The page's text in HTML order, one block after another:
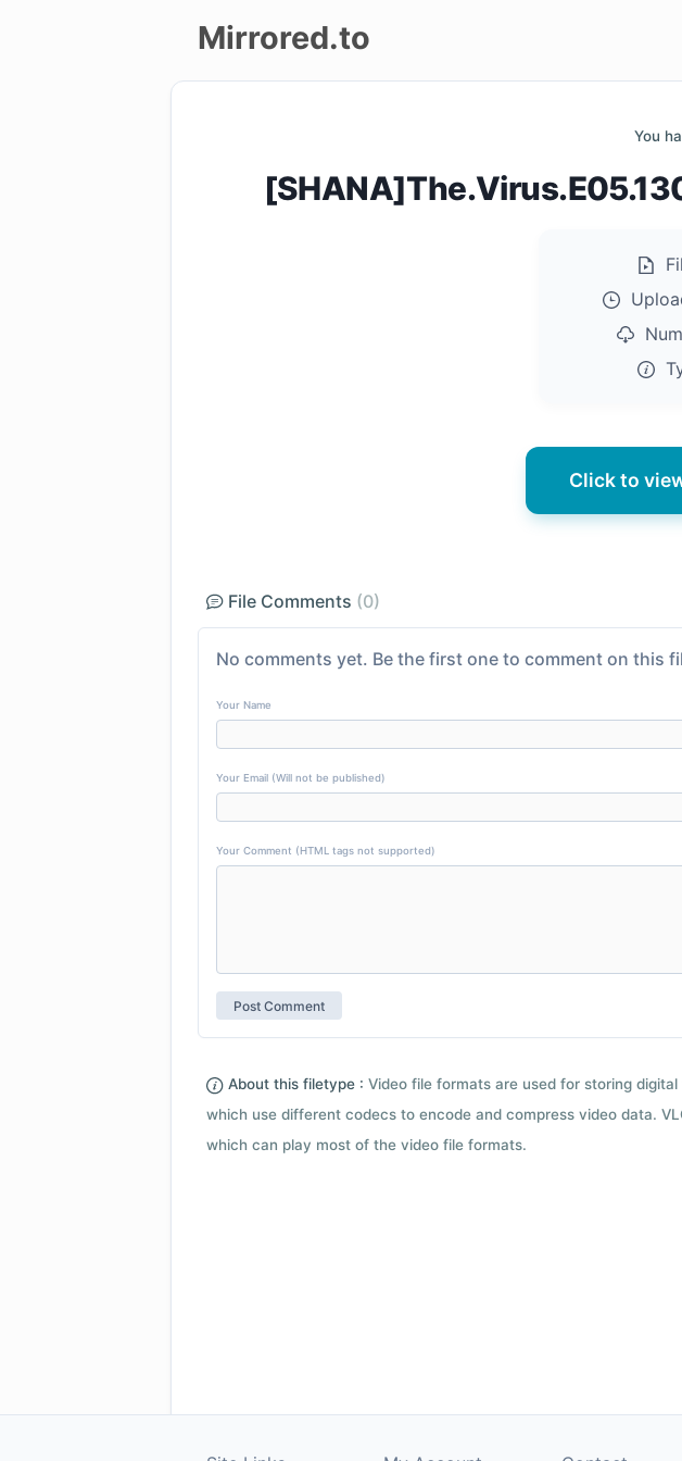
Mirrored.to
You
Click to
File Comments (0)
No comments yet. Be the first one to comment on this
Your Name
Your Email (Will not be published)
Your Comment (HTML tags not supported)
About this filetype : Video file formats are used for storing
which use different codecs to encode and compress video data.
which can play most of the video file formats.